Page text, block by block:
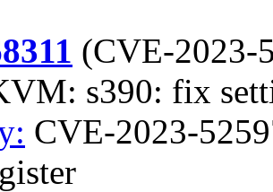
(CVE-2023-
s390: fix
CVE-2023-